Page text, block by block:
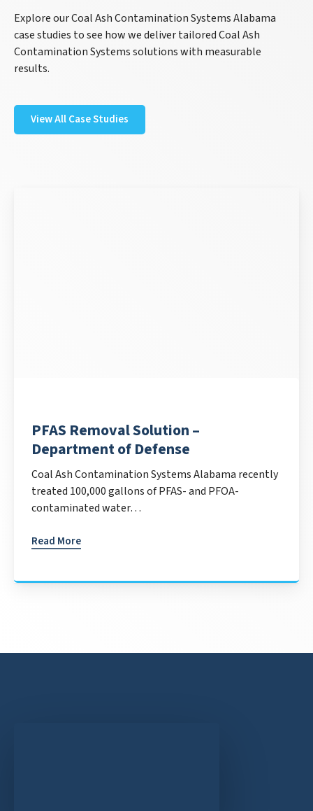
Explore our Coal Ash Contamination Systems Alabama
case studies to see how we deliver tailored Coal Ash
Contamination Systems solutions with measurable
results.
View All Case Studies
PFAS Removal Solution –
Department of Defense
Coal Ash Contamination Systems Alabama recently
treated 100,000 gallons of PFAS- and PFOA-
contaminated water…
Read More